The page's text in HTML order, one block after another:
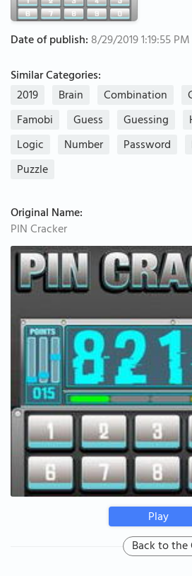
Date of publish: 8/29/2019 1:19:55 PM
Similar Categories:
2019
Brain Combination
Famobi
Guess Guessing
Logic
Number Password
Puzzle
Original Name:
PIN Cracker
Play
Back to the